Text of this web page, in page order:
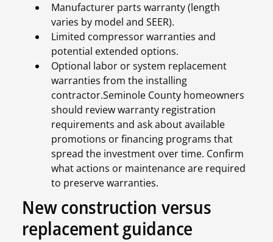
Manufacturer parts warranty (length
varies by model and SEER).
Limited compressor warranties and
potential extended options.
Optional labor or system replacement
warranties from the installing
contractor.Seminole County homeowners
should review warranty registration
requirements and ask about available
promotions or financing programs that
spread the investment over time. Confirm
what actions or maintenance are required
to preserve warranties.
New construction versus
replacement guidance